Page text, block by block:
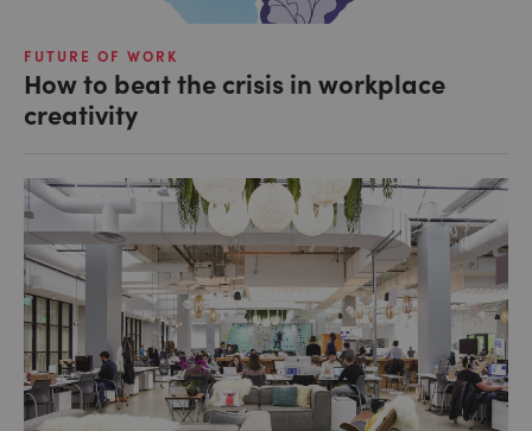
FUTURE OF WORK
How to beat the crisis in workplace
creativity